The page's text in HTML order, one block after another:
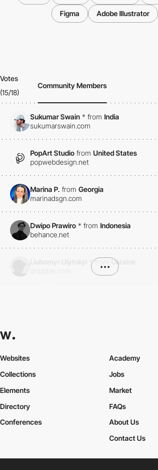
Figma Adobe Illustrator
Votes
(15/18)
Community Members
Sukumar Swain * from India
sukumarswain.com
PopArt Studio from United States
popwebdesign.net
Marina P. from Georgia
marinadsgn.com
Dwipo Prawiro * from Indonesia
behance.net
*from
Ukraine
•••
Websites
Collections
Elements
Academy
Jobs
Market
Directory
Conferences
FAQs
About Us
Contact Us